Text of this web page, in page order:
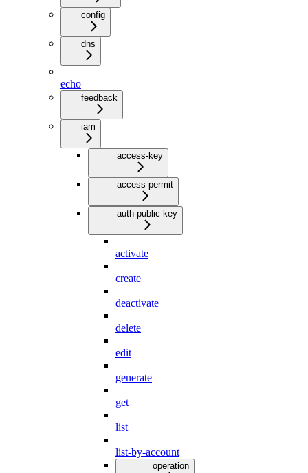
config
dns
echo
feedback
iam
access-key
access-permit
auth-public-key
activate
create
deactivate
delete
edit
generate
get
list
list-by-account
operation